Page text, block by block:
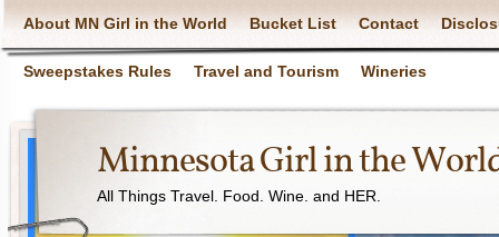
About MN Girl in the World Bucket List Contact
Sweepstakes Rules Travel and Tourism Wineries
Minnesota Girl in the
All Things Travel. Food. Wine. and HER.